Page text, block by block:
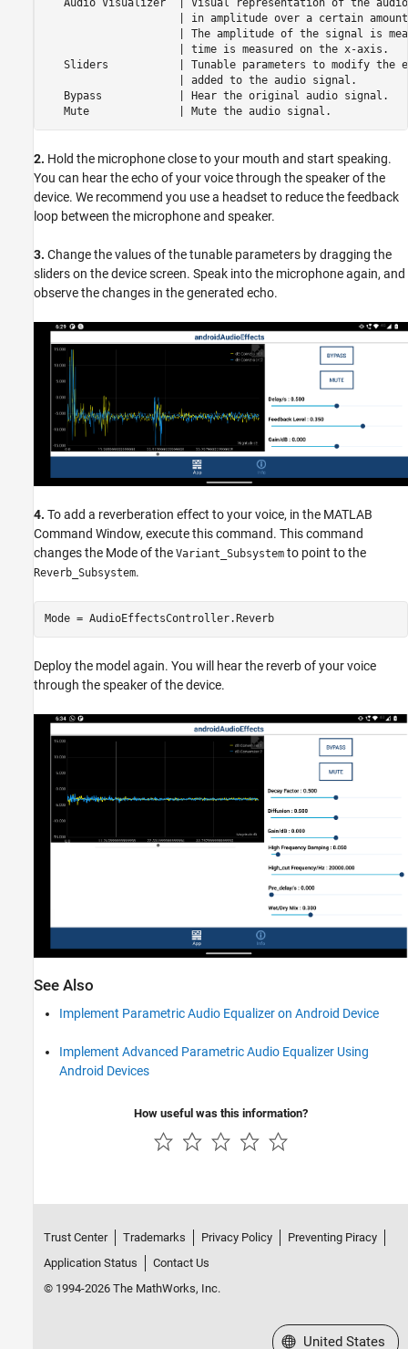
Audio Visualizer  | Visual representation of the
| in amplitude over a certain
| The amplitude of the signal is
                     | time is measured on the x-axis.
Sliders           | Tunable parameters to modify the
                     | added to the audio signal.
   Bypass            | Hear the original audio signal.
   Mute              | Mute the audio signal.
2. Hold the microphone close to your mouth and start speaking.
You can hear the echo of your voice through the speaker of the
device. We recommend you use a headset to reduce the feedback
loop between the microphone and speaker.
3. Change the values of the tunable parameters by dragging the
sliders on the device screen. Speak into the microphone again, and
observe the changes in the generated echo.
4. To add a reverberation effect to your voice, in the MATLAB
Command Window, execute this command. This command
changes the Mode of the Variant_Subsystem to point to the
Reverb_Subsystem.
Mode = AudioEffectsController.Reverb
Deploy the model again. You will hear the reverb of your voice
through the speaker of the device.
See Also
Implement Parametric Audio Equalizer on Android Device
Implement Advanced Parametric Audio Equalizer Using
Android Devices
How useful was this information?
Trust Center Trademarks Privacy Policy
Preventing Piracy
Application Status
Contact Us
© 1994-2026 The MathWorks, Inc.
Select a Web Site
United States